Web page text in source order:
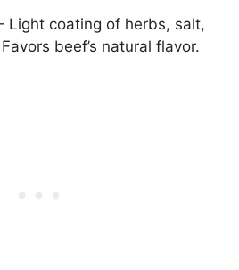
Light coating of herbs, salt,
beef’s natural flavor.